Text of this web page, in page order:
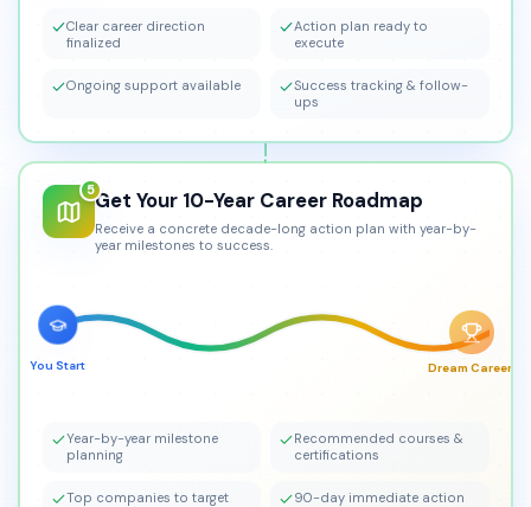
Clear career direction
finalized
Action plan ready to
execute
Ongoing support available
Success tracking & follow-
ups
5Get Your 10-Year Career Roadmap
Receive a concrete decade-long action plan with year-by-
year milestones to success.
You Start Dream Career!
Year-by-year milestone
planning
Recommended courses &
certifications
Top companies to target
90-day immediate action